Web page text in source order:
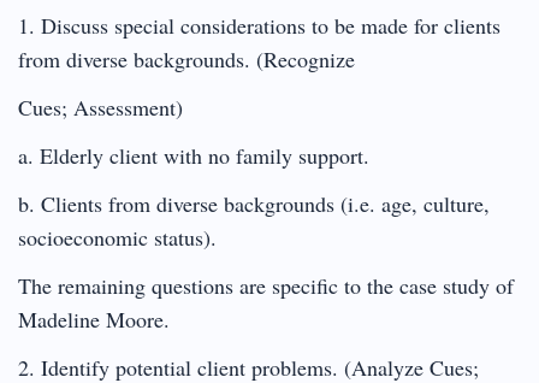
1. Discuss special considerations to be made for clients
from diverse backgrounds. (Recognize
Cues; Assessment)
a. Elderly client with no family support.
b. Clients from diverse backgrounds (i.e. age, culture,
socioeconomic status).
The remaining questions are specific to the case study of
Madeline Moore.
2. Identify potential client problems. (Analyze Cues;